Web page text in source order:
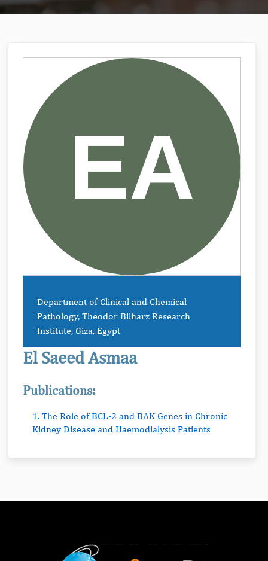
Department of Clinical and Chemical
Pathology, Theodor Bilharz Research
Institute, Giza, Egypt
El Saeed Asmaa
Publications:
1. The Role of BCL-2 and BAK Genes in Chronic
Kidney Disease and Haemodialysis Patients